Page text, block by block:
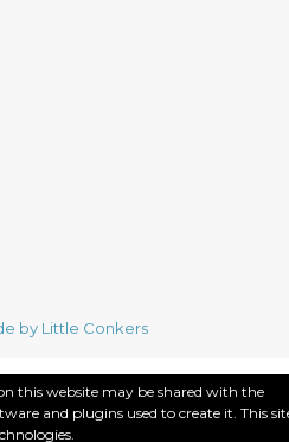
by Little Conkers
this website may be shared with the
and plugins used to create it. This